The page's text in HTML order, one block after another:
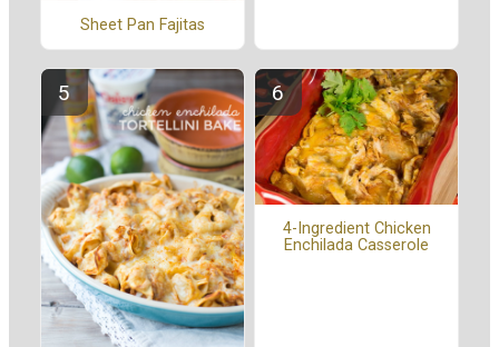
Sheet Pan Fajitas
4-Ingredient Chicken
Enchilada Casserole